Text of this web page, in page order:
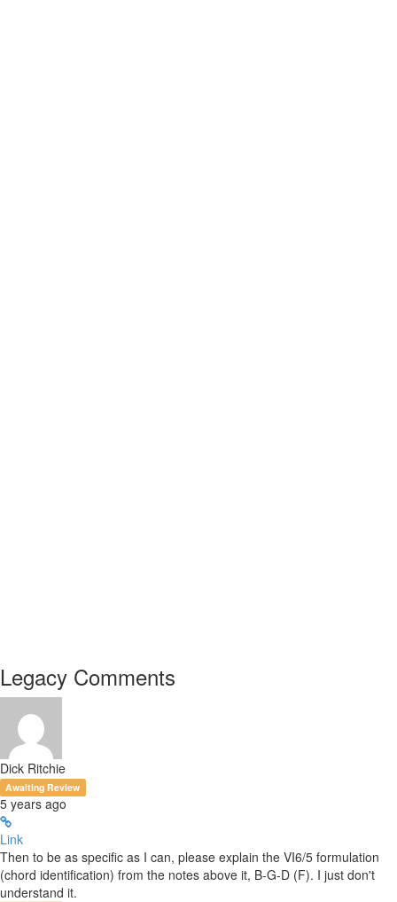
Legacy Comments
Dick Ritchie
Awaiting Review
5 years ago
Link
Then to be as specific as I can, please explain the VI6/5 formulation
(chord identification) from the notes above it, B-G-D (F). I just don't
understand it.